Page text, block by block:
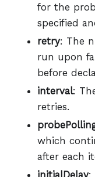
for the
specified
retry: The
run upon
before
interval:
retries.
which
after each
initialDelay: